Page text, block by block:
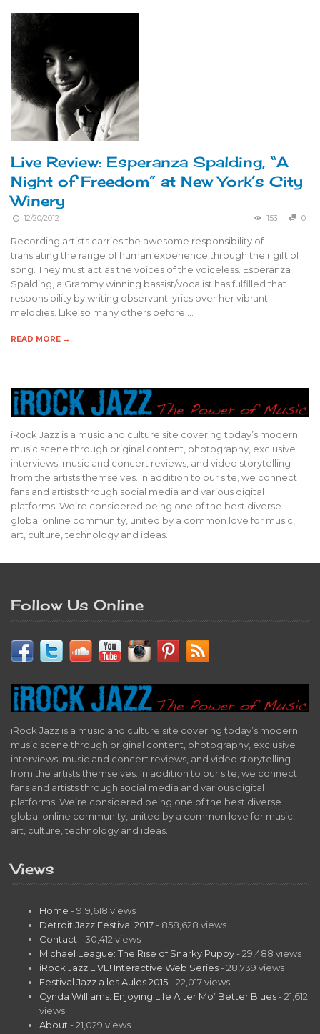
Live Review: Esperanza Spalding, “A
Night of Freedom” at New York’s City
Winery
12/20/2012 153 0
Recording artists carries the awesome responsibility of
translating the range of human experience through their gift of
song. They must act as the voices of the voiceless. Esperanza
Spalding, a Grammy winning bassist/vocalist has fulfilled that
responsibility by writing observant lyrics over her vibrant
melodies. Like so many others before …
READ MORE →
iRock Jazz is a music and culture site covering today’s modern
music scene through original content, photography, exclusive
interviews, music and concert reviews, and video storytelling
from the artists themselves. In addition to our site, we connect
fans and artists through social media and various digital
platforms. We’re considered being one of the best diverse
global online community, united by a common love for music,
art, culture, technology and ideas.
Follow Us Online
iRock Jazz is a music and culture site covering today’s modern
music scene through original content, photography, exclusive
interviews, music and concert reviews, and video storytelling
from the artists themselves. In addition to our site, we connect
fans and artists through social media and various digital
platforms. We’re considered being one of the best diverse
global online community, united by a common love for music,
art, culture, technology and ideas.
Views
Home - 919,618 views
Detroit Jazz Festival 2017 - 858,628 views
Contact - 30,412 views
Michael League: The Rise of Snarky Puppy - 29,488 views
iRock Jazz LIVE! Interactive Web Series - 28,739 views
Festival Jazz a les Aules 2015 - 22,017 views
Cynda Williams: Enjoying Life After Mo’ Better Blues - 21,612
views
About - 21,029 views